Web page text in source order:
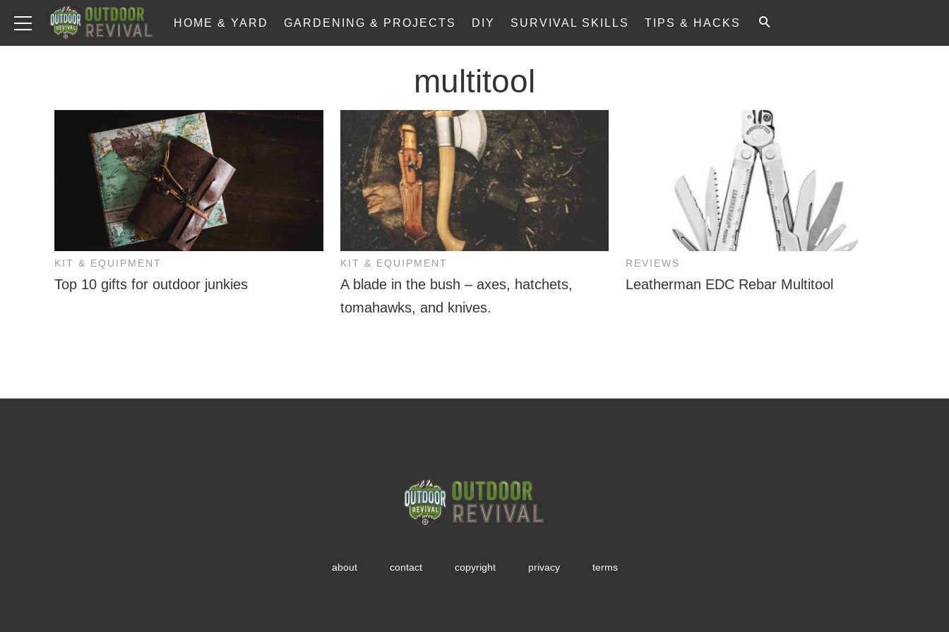
HOME & YARD GARDENING & PROJECTS DIY SURVIVAL SKILLS TIPS & HACKS
multitool
KIT & EQUIPMENT
Top 10 gifts for outdoor junkies
KIT & EQUIPMENT
A blade in the bush – axes, hatchets,
tomahawks, and knives.
REVIEWS
Leatherman EDC Rebar Multitool
about contact copyright privacy terms